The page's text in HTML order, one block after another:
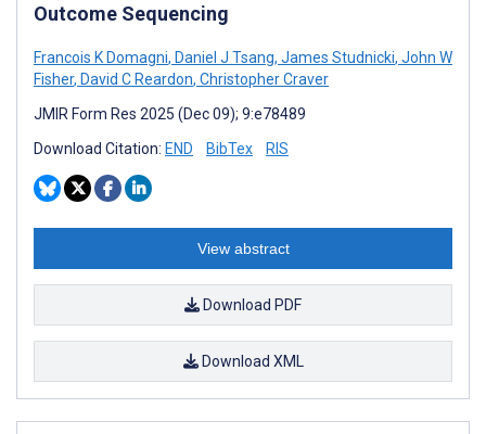
Outcome Sequencing
Francois K Domagni, Daniel J Tsang, James Studnicki, John W
Fisher, David C Reardon, Christopher Craver
JMIR Form Res 2025 (Dec 09); 9:e78489
Download Citation: END BibTex RIS
View abstract
Download PDF
Download XML